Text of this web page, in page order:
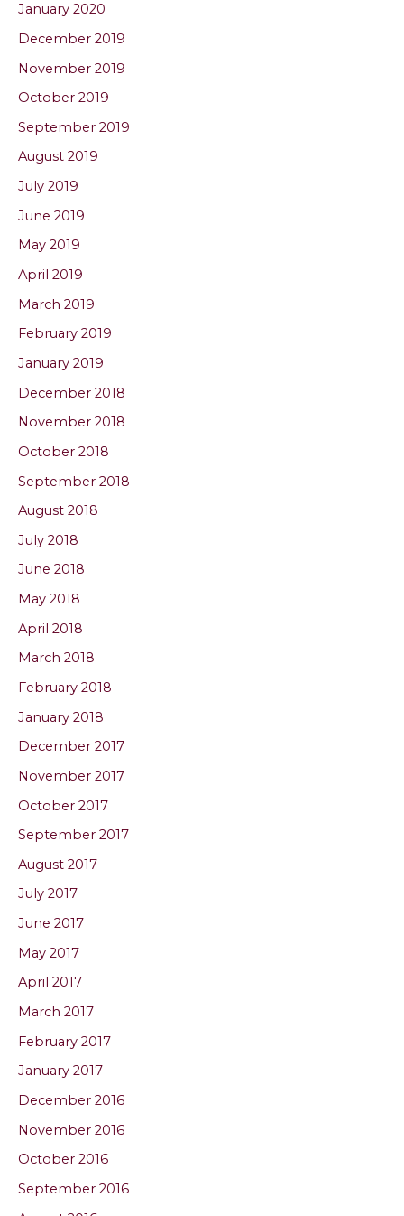
January 2020
December 2019
November 2019
October 2019
September 2019
August 2019
July 2019
June 2019
May 2019
April 2019
March 2019
February 2019
January 2019
December 2018
November 2018
October 2018
September 2018
August 2018
July 2018
June 2018
May 2018
April 2018
March 2018
February 2018
January 2018
December 2017
November 2017
October 2017
September 2017
August 2017
July 2017
June 2017
May 2017
April 2017
March 2017
February 2017
January 2017
December 2016
November 2016
October 2016
September 2016